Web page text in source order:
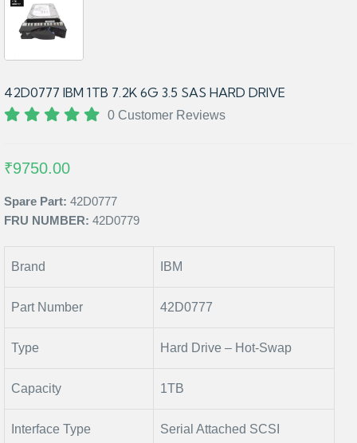
42D0777 IBM 1TB 7.2K 6G 3.5 SAS HARD DRIVE
0 Customer Reviews
₹9750.00
Spare Part: 42D0777
FRU NUMBER: 42D0779
Brand IBM
Part Number 42D0777
Type Hard Drive – Hot-Swap
Capacity 1TB
Interface Type Serial Attached SCSI